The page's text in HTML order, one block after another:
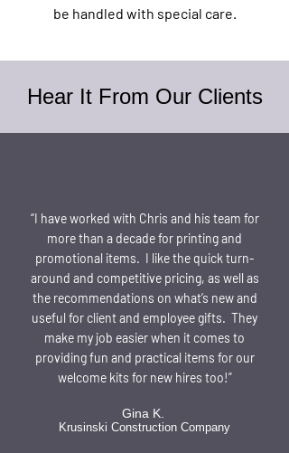
be handled with special care.
Hear It From Our Clients
“I have worked with Chris and his team for
more than a decade for printing and
promotional items. I like the quick turn-
around and competitive pricing, as well as
the recommendations on what’s new and
useful for client and employee gifts. They
make my job easier when it comes to
providing fun and practical items for our
welcome kits for new hires too!”
Gina K.
Krusinski Construction Company